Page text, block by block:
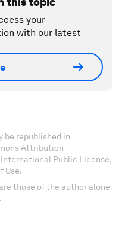
your
with our latest
be republished in
Attribution-
Public License,
Use.
those of the author alone